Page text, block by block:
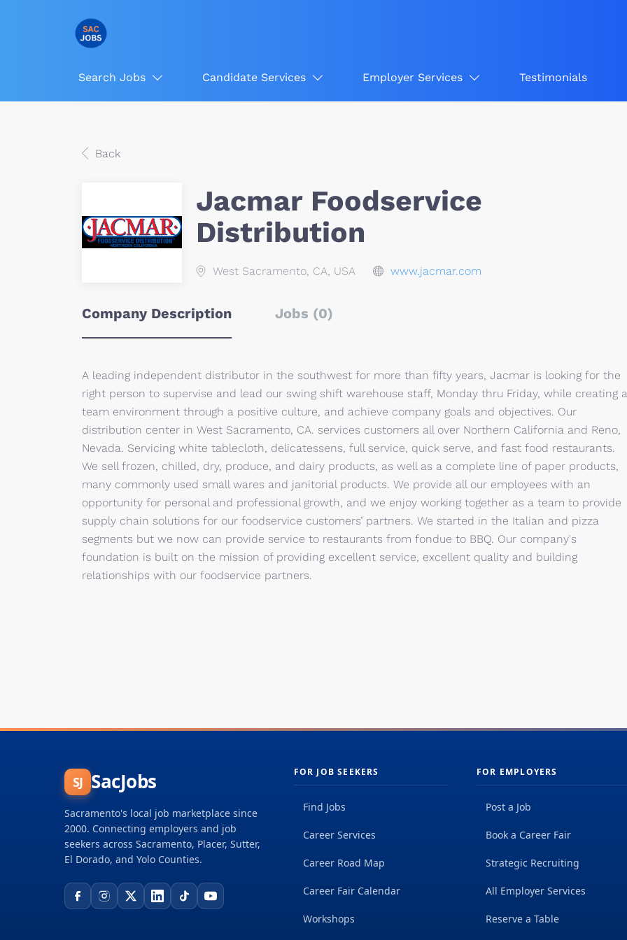
Search Jobs Candidate Services Employer Services Testimonials
Back
Jacmar Foodservice
Distribution
West Sacramento, CA, USA www.jacmar.com
Company Description Jobs (0)
A leading independent distributor in the southwest for more than fifty years, Jacmar is looking for the
right person to supervise and lead our swing shift warehouse staff, Monday thru Friday, while creating a
team environment through a positive culture, and achieve company goals and objectives. Our
distribution center in West Sacramento, CA. services customers all over Northern California and Reno,
Nevada. Servicing white tablecloth, delicatessens, full service, quick serve, and fast food restaurants.
We sell frozen, chilled, dry, produce, and dairy products, as well as a complete line of paper products,
many commonly used small wares and janitorial products. We provide all our employees with an
opportunity for personal and professional growth, and we enjoy working together as a team to provide
supply chain solutions for our foodservice customers’ partners. We started in the Italian and pizza
segments but we now can provide service to restaurants from fondue to BBQ. Our company's
foundation is built on the mission of providing excellent service, excellent quality and building
relationships with our foodservice partners.
SJ SacJobs
Sacramento's local job marketplace since
2000. Connecting employers and job
seekers across Sacramento, Placer, Sutter,
El Dorado, and Yolo Counties.
FOR JOB SEEKERS
Find Jobs
Career Services
Career Road Map
Career Fair Calendar
Workshops
FOR EMPLOYERS
Post a Job
Book a Career Fair
Strategic Recruiting
All Employer Services
Reserve a Table